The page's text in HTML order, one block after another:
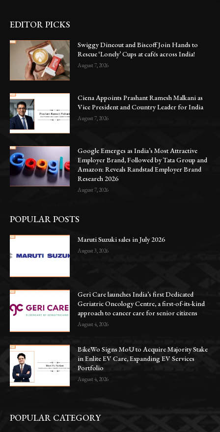
EDITOR PICKS
Swiggy Dineout and Biscoff Join Hands to
Rescue ‘Lonely’ Cups at cafés across India!
August 7, 2026
Ciena Appoints Prashant Ramesh Malkani as
Vice President and Country Leader for India
August 7, 2026
Google Emerges as India’s Most Attractive
Employer Brand, Followed by Tata Group and
Amazon: Reveals Randstad Employer Brand
Research 2026
August 7, 2026
POPULAR POSTS
Maruti Suzuki sales in July 2026
August 3, 2026
Geri Care launches India’s first Dedicated
Geriatric Oncology Centre, a first-of-its-kind
approach to cancer care for senior citizens
August 4, 2026
BikeWo Signs MoU to Acquire Majority Stake
in Enlite EV Care, Expanding EV Services
Portfolio
August 4, 2026
POPULAR CATEGORY